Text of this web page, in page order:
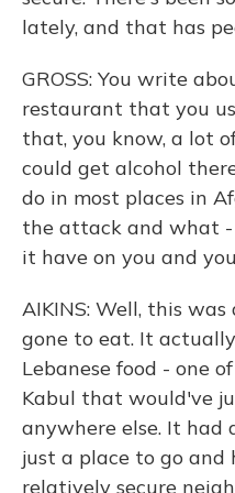
lately, and that has
GROSS: You write
restaurant that you
that, you know, a lot
could get alcohol
do in most places in
the attack and what
it have on you and
AIKINS: Well, this
gone to eat. It
Lebanese food - one
Kabul that would've
anywhere else. It had
just a place to go
relatively secure